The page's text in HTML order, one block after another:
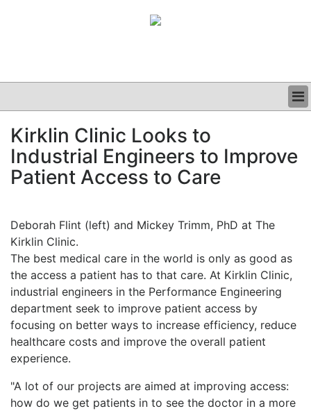
CLINICAL
GRAND ROUNDS
PODCAST
Kirklin Clinic Looks to
Industrial Engineers to Improve
Patient Access to Care
Deborah Flint (left) and Mickey Trimm, PhD at The
Kirklin Clinic.
The best medical care in the world is only as good as
the access a patient has to that care. At Kirklin Clinic,
industrial engineers in the Performance Engineering
department seek to improve patient access by
focusing on better ways to increase efficiency, reduce
healthcare costs and improve the overall patient
experience.
"A lot of our projects are aimed at improving access:
how do we get patients in to see the doctor in a more